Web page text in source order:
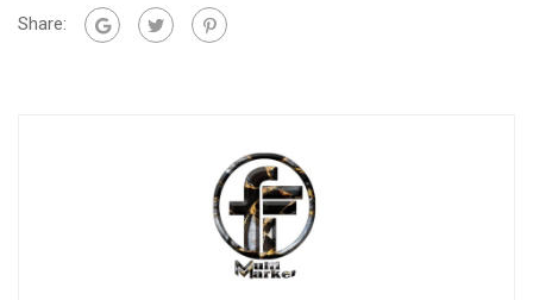
Share: